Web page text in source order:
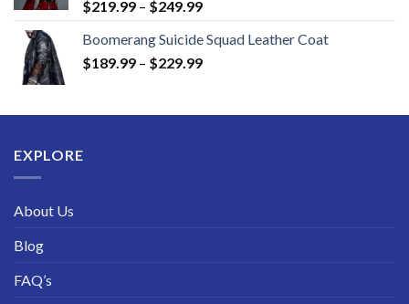
$219.99 – $249.99Price
$219.99
through
Boomerang Suicide Squad Leather Coat
$189.99 – $229.99Price
through
EXPLORE
About Us
Blog
FAQ’s